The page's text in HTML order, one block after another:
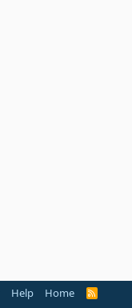
Help Home
R